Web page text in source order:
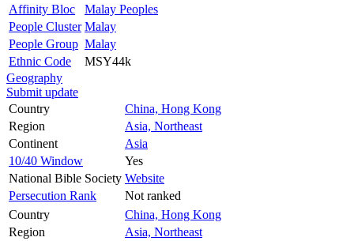
Affinity Bloc
Malay Peoples
People Cluster Malay
People Group Malay
Ethnic Code
MSY44k
Geography
Submit update
Country
China, Hong Kong
Region
Asia, Northeast
Continent
Asia
10/40 Window
Yes
National Bible Society Website
Persecution Rank
Not ranked
Country
China, Hong Kong
Region
Asia, Northeast